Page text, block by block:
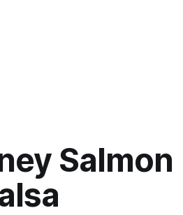
Salmon